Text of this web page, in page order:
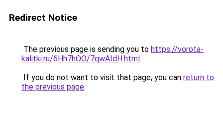
Redirect Notice
The previous page is sending you to https://vorota-
kalitki.ru/6Hh7hOO/7qwAIdH.html.
If you do not want to visit that page, you can return to
the previous page.